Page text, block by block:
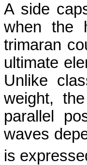
A side
when the
trimaran
ultimate
Unlike
weight,
parallel
waves
is